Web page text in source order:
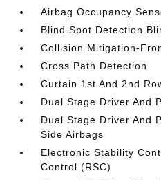
Airbag Occupancy
Blind Spot Detection
Collision Mitigation-
Cross Path Detection
Curtain 1st And 2nd
Dual Stage Driver And
Dual Stage Driver And
Side Airbags
Electronic Stability
Control (RSC)